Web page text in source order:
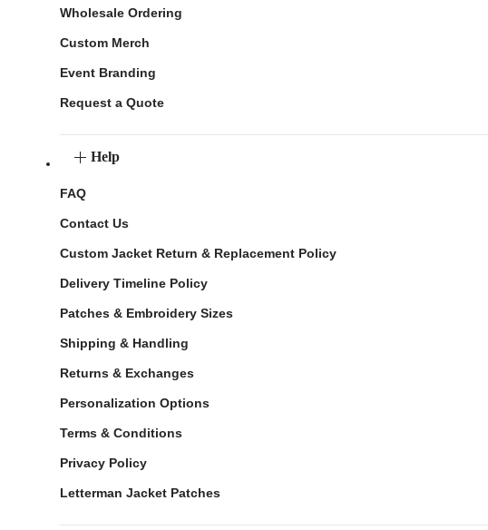
Wholesale Ordering
Custom Merch
Event Branding
Request a Quote
Help
FAQ
Contact Us
Custom Jacket Return & Replacement Policy
Delivery Timeline Policy
Patches & Embroidery Sizes
Shipping & Handling
Returns & Exchanges
Personalization Options
Terms & Conditions
Privacy Policy
Letterman Jacket Patches